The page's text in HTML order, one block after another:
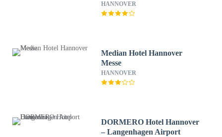
HANNOVER
Median Hotel Hannover
Messe
HANNOVER
DORMERO Hotel Hannover
– Langenhagen Airport